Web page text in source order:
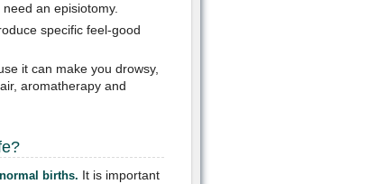
an episiotomy.
specific feel-good
it can make you drowsy,
aromatherapy and
births. It is important